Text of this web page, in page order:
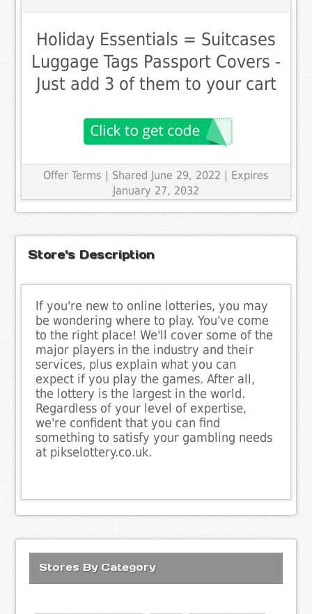
Holiday Essentials = Suitcases
Luggage Tags Passport Covers -
Just add 3 of them to your cart
Offer Terms | Shared June 29, 2022 | Expires
January 27, 2032
Store's Description
If you're new to online lotteries, you may
be wondering where to play. You've come
to the right place! We'll cover some of the
major players in the industry and their
services, plus explain what you can
expect if you play the games. After all,
the lottery is the largest in the world.
Regardless of your level of expertise,
we're confident that you can find
something to satisfy your gambling needs
at pikselottery.co.uk.
Stores By Category